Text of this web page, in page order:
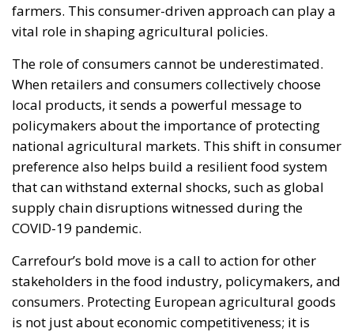
farmers. This consumer-driven approach can play a
vital role in shaping agricultural policies.
The role of consumers cannot be underestimated.
When retailers and consumers collectively choose
local products, it sends a powerful message to
policymakers about the importance of protecting
national agricultural markets. This shift in consumer
preference also helps build a resilient food system
that can withstand external shocks, such as global
supply chain disruptions witnessed during the
COVID-19 pandemic.
Carrefour’s bold move is a call to action for other
stakeholders in the food industry, policymakers, and
consumers. Protecting European agricultural goods
is not just about economic competitiveness; it is